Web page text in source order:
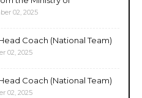
02, 2025
Coach (National Team)
02, 2025
Coach (National Team)
02, 2025